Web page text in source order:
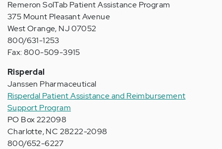
Remeron SolTab Patient Assistance Program
375 Mount Pleasant Avenue
West Orange, NJ 07052
800/631-1253
Fax: 800-509-3915
Risperdal
Janssen Pharmaceutical
Risperdal Patient Assistance and Reimbursement
Support Program
PO Box 222098
Charlotte, NC 28222-2098
800/652-6227